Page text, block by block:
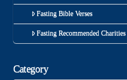
Fasting Bible Verses
Fasting Recommended Charities
Category